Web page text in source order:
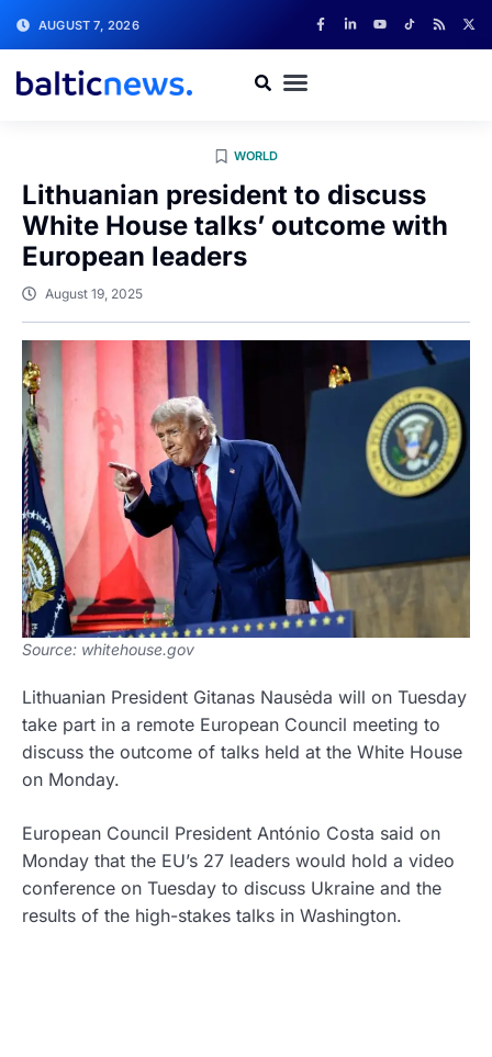
AUGUST 7, 2026
WORLD
Lithuanian president to discuss
White House talks’ outcome with
European leaders
August 19, 2025
Source: whitehouse.gov
Lithuanian President Gitanas Nausėda will on Tuesday
take part in a remote European Council meeting to
discuss the outcome of talks held at the White House
on Monday.
European Council President António Costa said on
Monday that the EU’s 27 leaders would hold a video
conference on Tuesday to discuss Ukraine and the
results of the high-stakes talks in Washington.